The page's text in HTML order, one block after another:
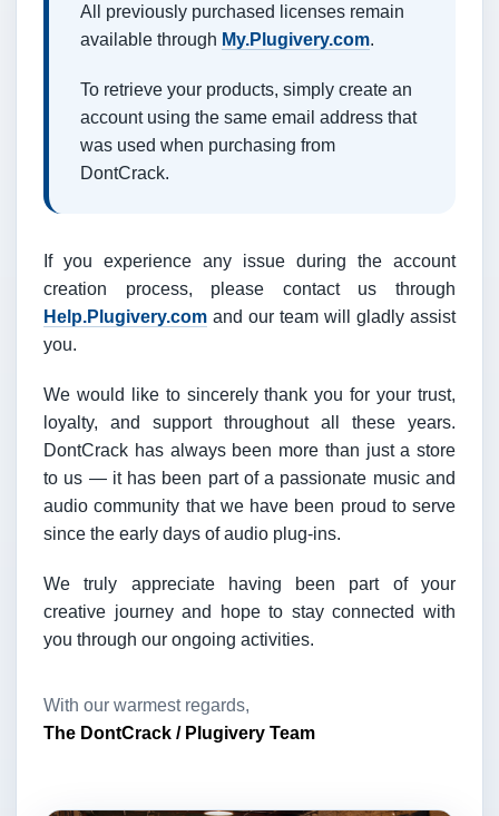
All previously purchased licenses remain
available through My.Plugivery.com.
To retrieve your products, simply create an
account using the same email address that
was used when purchasing from
DontCrack.
If you experience any issue during the account
creation process, please contact us through
Help.Plugivery.com and our team will gladly assist
you.
We would like to sincerely thank you for your trust,
loyalty, and support throughout all these years.
DontCrack has always been more than just a store
to us — it has been part of a passionate music and
audio community that we have been proud to serve
since the early days of audio plug-ins.
We truly appreciate having been part of your
creative journey and hope to stay connected with
you through our ongoing activities.
With our warmest regards,
The DontCrack / Plugivery Team